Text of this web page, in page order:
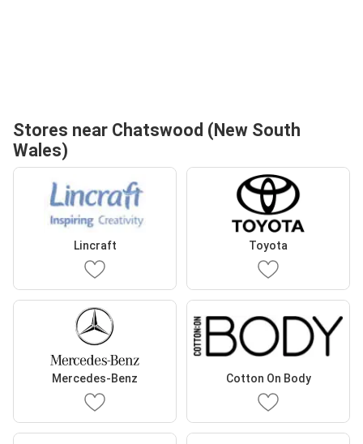
Stores near Chatswood (New South
Wales)
Lincraft Toyota
Mercedes-Benz Cotton On Body